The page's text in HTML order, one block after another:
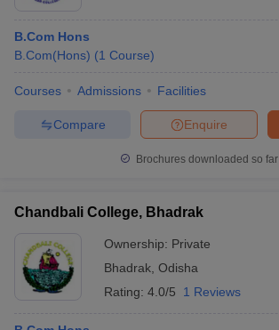
B.Com Hons
B.Com(Hons) (1 Course)
Courses Admissions Facilities
Enquire
Compare
Brochures downloaded so far
Chandbali College, Bhadrak
Ownership: Private
Bhadrak Odisha
Rating: 4.0/5 1 Reviews